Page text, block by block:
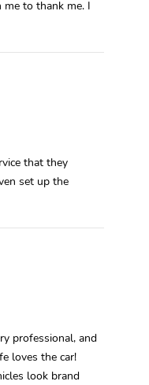
to thank me. I
that they
set up the
professional, and
loves the car!
look brand